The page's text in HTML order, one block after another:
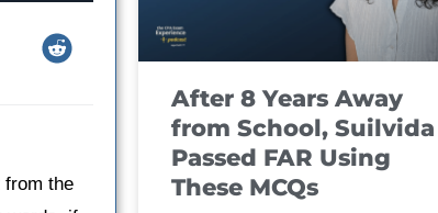
from the
After 8 Years Away
from School, Suilvida
Passed FAR Using
These MCQs